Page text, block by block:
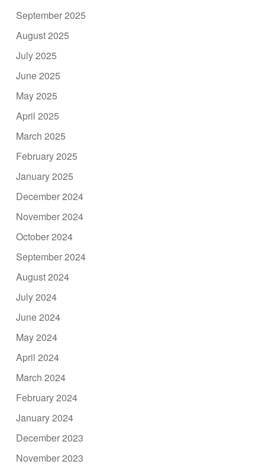
September 2025
August 2025
July 2025
June 2025
May 2025
April 2025
March 2025
February 2025
January 2025
December 2024
November 2024
October 2024
September 2024
August 2024
July 2024
June 2024
May 2024
April 2024
March 2024
February 2024
January 2024
December 2023
November 2023